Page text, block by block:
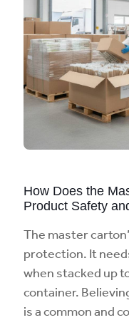
How Does the
Product Safety
The master
protection. It
when stacked up
container.
is a common and